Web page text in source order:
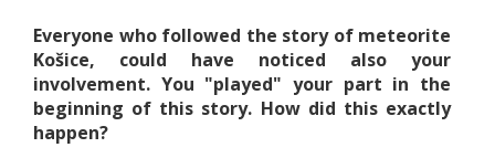
Everyone who followed the story of meteorite
Košice, could have noticed also your
involvement. You "played" your part in the
beginning of this story. How did this exactly
happen?